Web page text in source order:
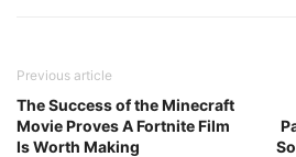
Previous article
The Success of the Minecraft
Movie Proves A Fortnite Film
Is Worth Making